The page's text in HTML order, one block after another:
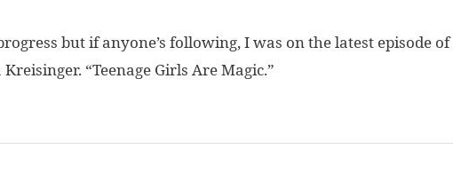
but if anyone’s following, I was on the latest episode of
“Teenage Girls Are Magic.”